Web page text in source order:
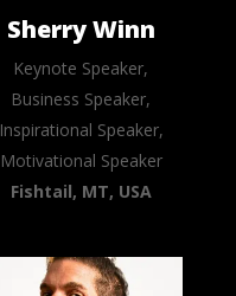
Sherry Winn
Keynote Speaker,
Business Speaker,
Inspirational Speaker,
Motivational Speaker
Fishtail, MT, USA